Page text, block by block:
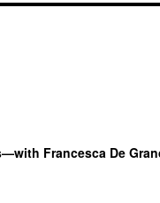
Francesca De